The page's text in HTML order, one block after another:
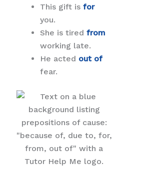
This gift isfor
you.
She is tiredfrom
working late.
He acted out of
fear.